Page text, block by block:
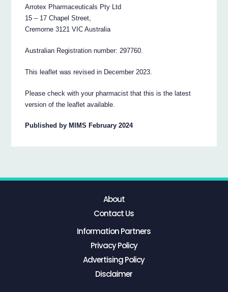
Arrotex Pharmaceuticals Pty Ltd
15 – 17 Chapel Street,
Cremorne 3121 VIC Australia
Australian Registration number: 297760.
This leaflet was revised in December 2023.
Please check with your pharmacist that this is the latest
version of the leaflet available.
Published by MIMS February 2024
About
Contact Us
Information Partners
Privacy Policy
Advertising Policy
Disclaimer